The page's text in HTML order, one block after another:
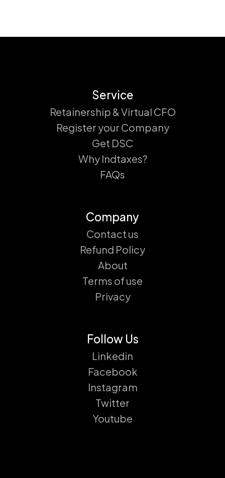
Service
Retainership & Virtual CFO
Register your Company
Get DSC
Why Indtaxes?
FAQs
Company
Contact us
Refund Policy
About
Terms of use
Privacy
Follow Us
Linkedin
Facebook
Instagram
Twitter
Youtube